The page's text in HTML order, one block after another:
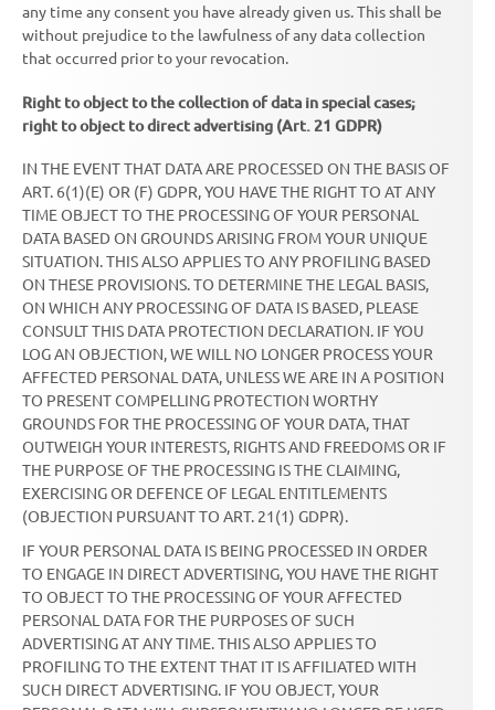
any time any consent you have already given us. This shall be
without prejudice to the lawfulness of any data collection
that occurred prior to your revocation.
Right to object to the collection of data in special cases;
right to object to direct advertising (Art. 21 GDPR)
IN THE EVENT THAT DATA ARE PROCESSED ON THE BASIS OF
ART. 6(1)(E) OR (F) GDPR, YOU HAVE THE RIGHT TO AT ANY
TIME OBJECT TO THE PROCESSING OF YOUR PERSONAL
DATA BASED ON GROUNDS ARISING FROM YOUR UNIQUE
SITUATION. THIS ALSO APPLIES TO ANY PROFILING BASED
ON THESE PROVISIONS. TO DETERMINE THE LEGAL BASIS,
ON WHICH ANY PROCESSING OF DATA IS BASED, PLEASE
CONSULT THIS DATA PROTECTION DECLARATION. IF YOU
LOG AN OBJECTION, WE WILL NO LONGER PROCESS YOUR
AFFECTED PERSONAL DATA, UNLESS WE ARE IN A POSITION
TO PRESENT COMPELLING PROTECTION WORTHY
GROUNDS FOR THE PROCESSING OF YOUR DATA, THAT
OUTWEIGH YOUR INTERESTS, RIGHTS AND FREEDOMS OR IF
THE PURPOSE OF THE PROCESSING IS THE CLAIMING,
EXERCISING OR DEFENCE OF LEGAL ENTITLEMENTS
(OBJECTION PURSUANT TO ART. 21(1) GDPR).
IF YOUR PERSONAL DATA IS BEING PROCESSED IN ORDER
TO ENGAGE IN DIRECT ADVERTISING, YOU HAVE THE RIGHT
TO OBJECT TO THE PROCESSING OF YOUR AFFECTED
PERSONAL DATA FOR THE PURPOSES OF SUCH
ADVERTISING AT ANY TIME. THIS ALSO APPLIES TO
PROFILING TO THE EXTENT THAT IT IS AFFILIATED WITH
SUCH DIRECT ADVERTISING. IF YOU OBJECT, YOUR